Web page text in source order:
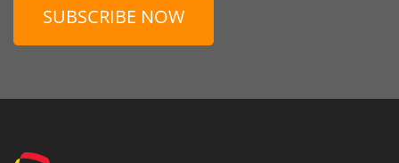
SUBSCRIBE NOW